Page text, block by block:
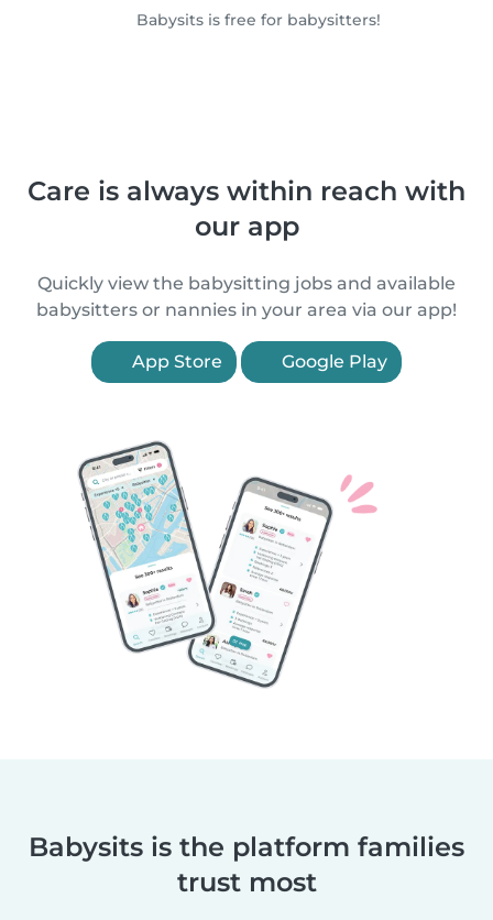
Babysits is free for babysitters!
Care is always within reach with
our app
Quickly view the babysitting jobs and available
babysitters or nannies in your area via our app!
App Store Google Play
Babysits is the platform families
trust most